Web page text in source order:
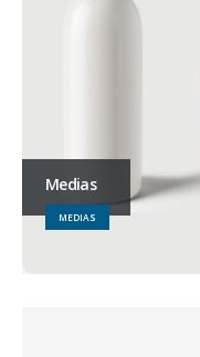
Medias
MEDIAS